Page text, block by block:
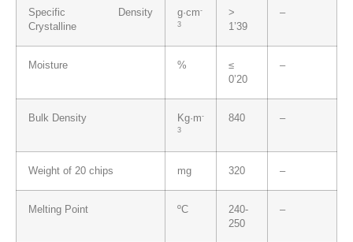
Specific Density
Crystalline
g·cm-
3
>
1’39
–
Moisture %
≤
0’20
–
Bulk Density Kg·m-
3
840 –
Weight of 20 chips mg 320 –
Melting Point ºC
240-
250
–